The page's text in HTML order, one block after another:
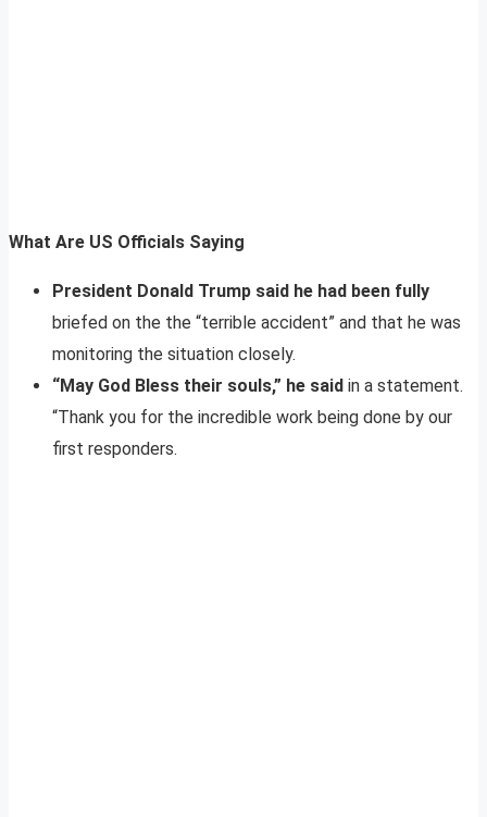
What Are US Officials Saying
President Donald Trump said he had been fully
briefed on the the “terrible accident” and that he was
monitoring the situation closely.
“May God Bless their souls,” he said in a statement.
“Thank you for the incredible work being done by our
first responders.